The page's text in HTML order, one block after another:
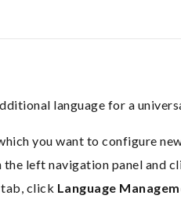
language for a
you want to configure
the left navigation panel and
click Language